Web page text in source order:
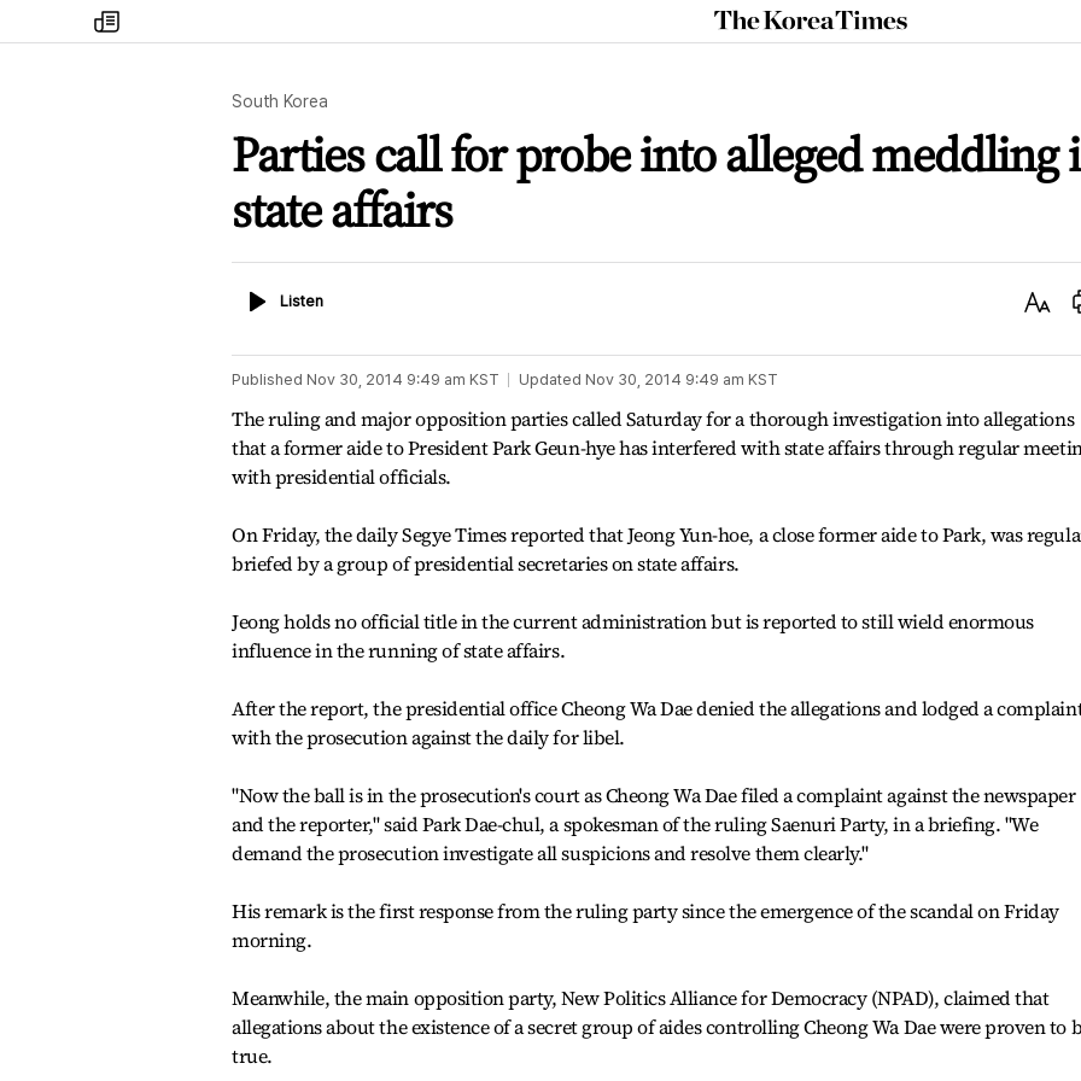
my
times
The
Korea
South Korea
Parties call for probe into alleged meddling
state affairs
ListenListen
Text
Published Nov 30, 2014 9:49 am KST Updated Nov 30, 2014 9:49 am KST
The ruling and major opposition parties called Saturday for a thorough investigation into allegations
that a former aide to President Park Geun-hye has interfered with state affairs through regular
with presidential officials.
On Friday, the daily Segye Times reported that Jeong Yun-hoe, a close former aide to Park, was
briefed by a group of presidential secretaries on state affairs.
Jeong holds no official title in the current administration but is reported to still wield enormous
influence in the running of state affairs.
After the report, the presidential office Cheong Wa Dae denied the allegations and lodged a
with the prosecution against the daily for libel.
"Now the ball is in the prosecution's court as Cheong Wa Dae filed a complaint against the newspaper
and the reporter," said Park Dae-chul, a spokesman of the ruling Saenuri Party, in a briefing. "We
demand the prosecution investigate all suspicions and resolve them clearly."
His remark is the first response from the ruling party since the emergence of the scandal on Friday
morning.
Meanwhile, the main opposition party, New Politics Alliance for Democracy (NPAD), claimed that
allegations about the existence of a secret group of aides controlling Cheong Wa Dae were proven to
true.